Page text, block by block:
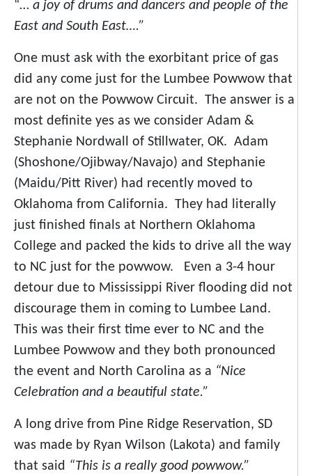
“… a joy of drums and dancers and people of the
East and South East….”
One must ask with the exorbitant price of gas
did any come just for the Lumbee Powwow that
are not on the Powwow Circuit. The answer is a
most definite yes as we consider Adam &
Stephanie Nordwall of Stillwater, OK. Adam
(Shoshone/Ojibway/Navajo) and Stephanie
(Maidu/Pitt River) had recently moved to
Oklahoma from California. They had literally
just finished finals at Northern Oklahoma
College and packed the kids to drive all the way
to NC just for the powwow. Even a 3-4 hour
detour due to Mississippi River flooding did not
discourage them in coming to Lumbee Land.
This was their first time ever to NC and the
Lumbee Powwow and they both pronounced
the event and North Carolina as a “Nice
Celebration and a beautiful state.”
A long drive from Pine Ridge Reservation, SD
was made by Ryan Wilson (Lakota) and family
that said “This is a really good powwow.”